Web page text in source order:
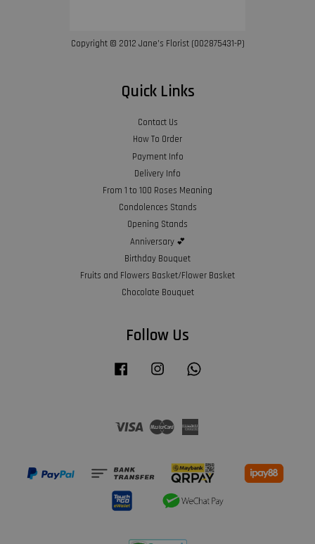
Copyright © 2012 Jane’s Florist (002875431-P)
Quick Links
Contact Us
How To Order
Payment Info
Delivery Info
From 1 to 100 Roses Meaning
Condolences Stands
Opening Stands
Anniversary 💕
Birthday Bouquet
Fruits and Flowers Basket/Flower Basket
Chocolate Bouquet
Follow Us
Facebook Instagram
Visa Master